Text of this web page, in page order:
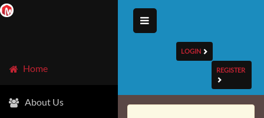
Home
About Us
LOGIN
REGISTER